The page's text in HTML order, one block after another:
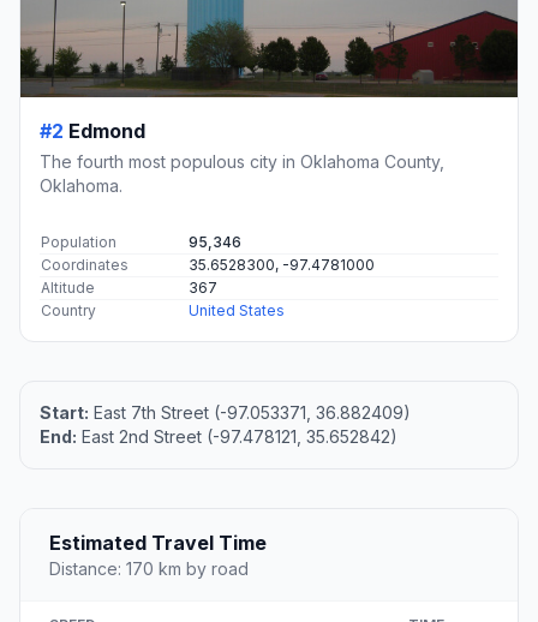
#2 Edmond
The fourth most populous city in Oklahoma County,
Oklahoma.
Population
95,346
Coordinates
35.6528300, -97.4781000
Altitude
367
Country
United States
Start: East 7th Street (-97.053371, 36.882409)
End: East 2nd Street (-97.478121, 35.652842)
Estimated Travel Time
Distance: 170 km by road